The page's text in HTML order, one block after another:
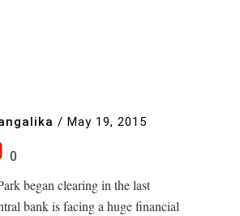
/ May 19, 2015
0
began clearing in the last
bank is facing a huge financial